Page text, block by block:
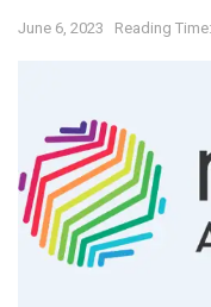
June 6, 2023 Reading